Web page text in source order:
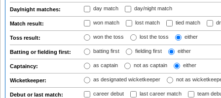
Day/night matches: day match day/night match
Match result: won match lost match tied match
Toss result: won the toss lost the toss either
Batting or fielding first: batting first fielding first either
Captaincy: as captain not as captain either
Wicketkeeper: as designated wicketkeeper not as
Debut or last match: career debut last career match team